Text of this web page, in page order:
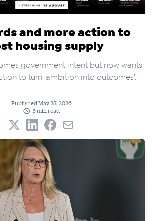
and more action to
housing supply
government intent but now wants
to turn 'ambition into outcomes'.
Published May 28, 2026
3 min read